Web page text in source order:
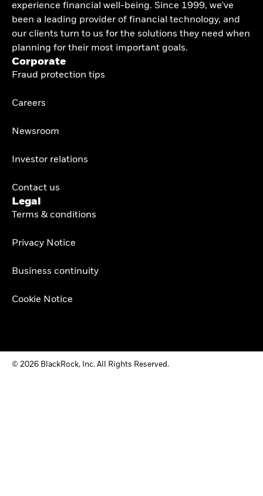
experience financial well-being. Since 1999, we've
been a leading provider of financial technology, and
our clients turn to us for the solutions they need when
planning for their most important goals.
Corporate
Fraud protection tips
Careers
Newsroom
Investor relations
Contact us
Legal
Terms & conditions
Privacy Notice
Business continuity
Cookie Notice
© 2026 BlackRock, Inc. All Rights Reserved.